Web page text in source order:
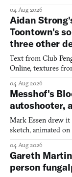
04 Aug 2026
Aidan
Toontown's
three other
Text from Club
Online, textures
04 Aug 2026
Messhof's
autoshooter,
Mark Essen drew it
sketch, animated
04 Aug 2026
Gareth
person